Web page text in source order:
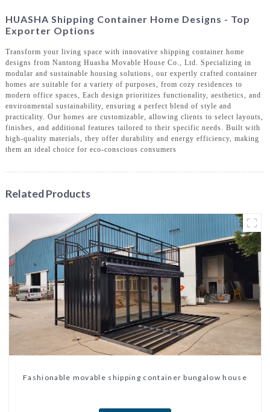
HUASHA Shipping Container Home Designs - Top
Exporter Options
Transform your living space with innovative shipping container home
designs from Nantong Huasha Movable House Co., Ltd. Specializing in
modular and sustainable housing solutions, our expertly crafted container
homes are suitable for a variety of purposes, from cozy residences to
modern office spaces, Each design prioritizes functionality, aesthetics, and
environmental sustainability, ensuring a perfect blend of style and
practicality. Our homes are customizable, allowing clients to select layouts,
finishes, and additional features tailored to their specific needs. Built with
high-quality materials, they offer durability and energy efficiency, making
them an ideal choice for eco-conscious consumers
Related Products
Fashionable movable shipping container bungalow house